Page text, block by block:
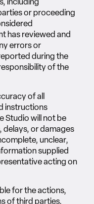
including
or proceeding
has reviewed and
errors or
during the
of the
of all
instructions
Studio will not be
delays, or damages
unclear,
supplied
acting on
for the actions,
of third parties,